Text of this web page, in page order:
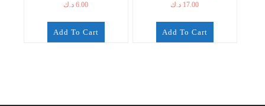
6.00 د.ك
Add To Cart
17.00 د.ك
Add To Cart